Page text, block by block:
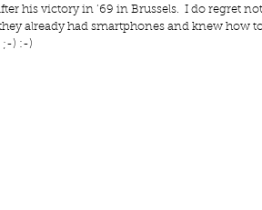
his victory in ’69 in Brussels.  I do regret
already had smartphones and knew how
;-) :-)